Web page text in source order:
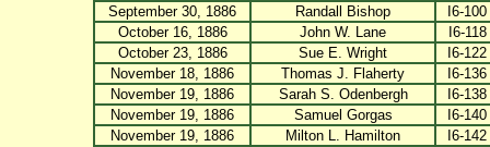
September 30, 1886
Randall Bishop
I6-100
October 16, 1886
John W. Lane
I6-118
October 23, 1886
Sue E. Wright
I6-122
November 18, 1886
Thomas J. Flaherty
I6-136
November 19, 1886
Sarah S. Odenbergh
I6-138
November 19, 1886
Samuel Gorgas
I6-140
November 19, 1886
Milton L. Hamilton
I6-142